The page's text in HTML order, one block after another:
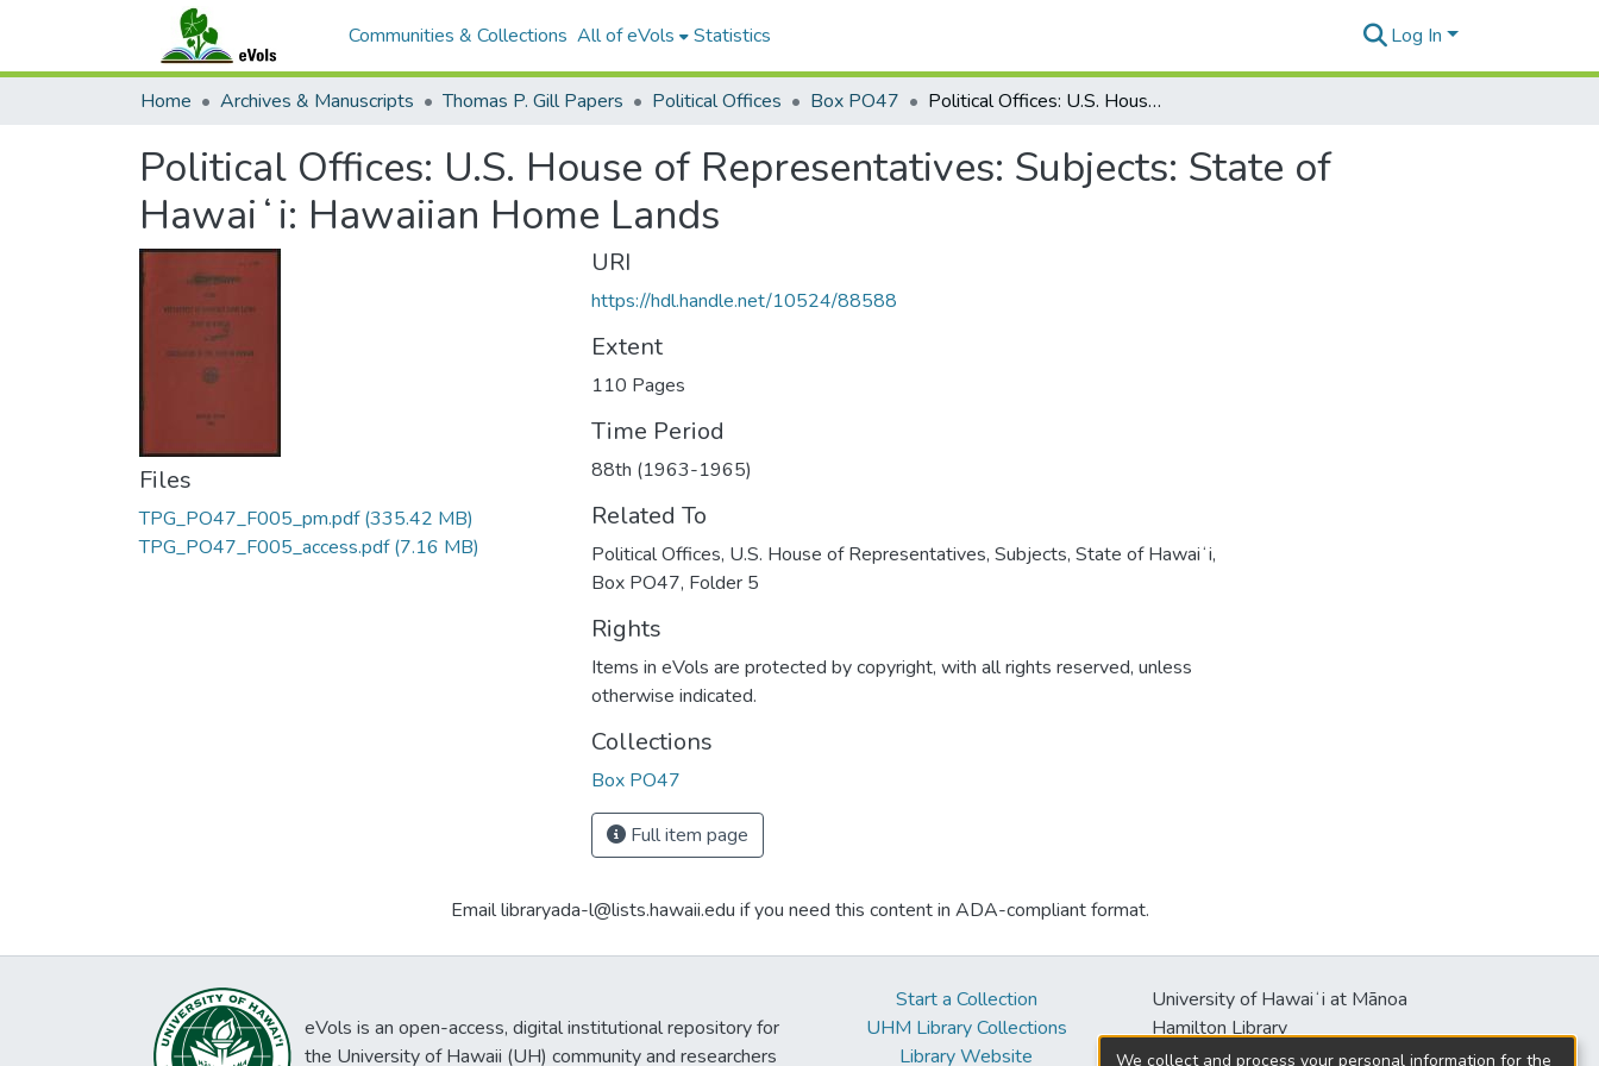
Communities & Collections All of eVols Statistics Log In
Home Archives & Manuscripts Thomas P. Gill Papers Political Offices Box PO47 Political Offices: U.S. House of Representatives: Subjects: State of Hawaiʻi: Hawaiian Home Lands
Political Offices: U.S. House of Representatives: Subjects: State of
Hawaiʻi: Hawaiian Home Lands
Files
TPG_PO47_F005_pm.pdf(335.42 MB)
TPG_PO47_F005_access.pdf(7.16 MB)
URI
https://hdl.handle.net/10524/88588
Extent
110 Pages
Time Period
88th (1963-1965)
Related To
Political Offices, U.S. House of Representatives, Subjects, State of Hawaiʻi,
Box PO47, Folder 5
Rights
Items in eVols are protected by copyright, with all rights reserved, unless
otherwise indicated.
Collections
Box PO47
Full item page
Email libraryada-l@lists.hawaii.edu if you need this content in ADA-compliant format.
eVols is an open-access, digital institutional repository for
the University of Hawaii (UH) community and researchers
Start a Collection
UHM Library Collections
Library Website
University of Hawaiʻi at Mānoa
Hamilton Library
2550 McCarthy Mall
We collect and process your personal information for the